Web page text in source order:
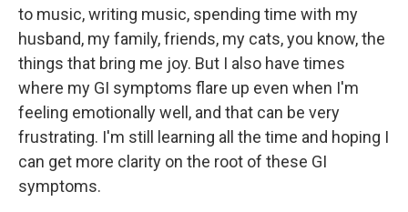
to music, writing music, spending time with my
husband, my family, friends, my cats, you know, the
things that bring me joy. But I also have times
where my GI symptoms flare up even when I'm
feeling emotionally well, and that can be very
frustrating. I'm still learning all the time and hoping I
can get more clarity on the root of these GI
symptoms.